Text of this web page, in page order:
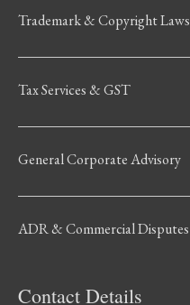
Trademark & Copyright Laws
Tax Services & GST
General Corporate Advisory
ADR & Commercial Disputes
Contact Details